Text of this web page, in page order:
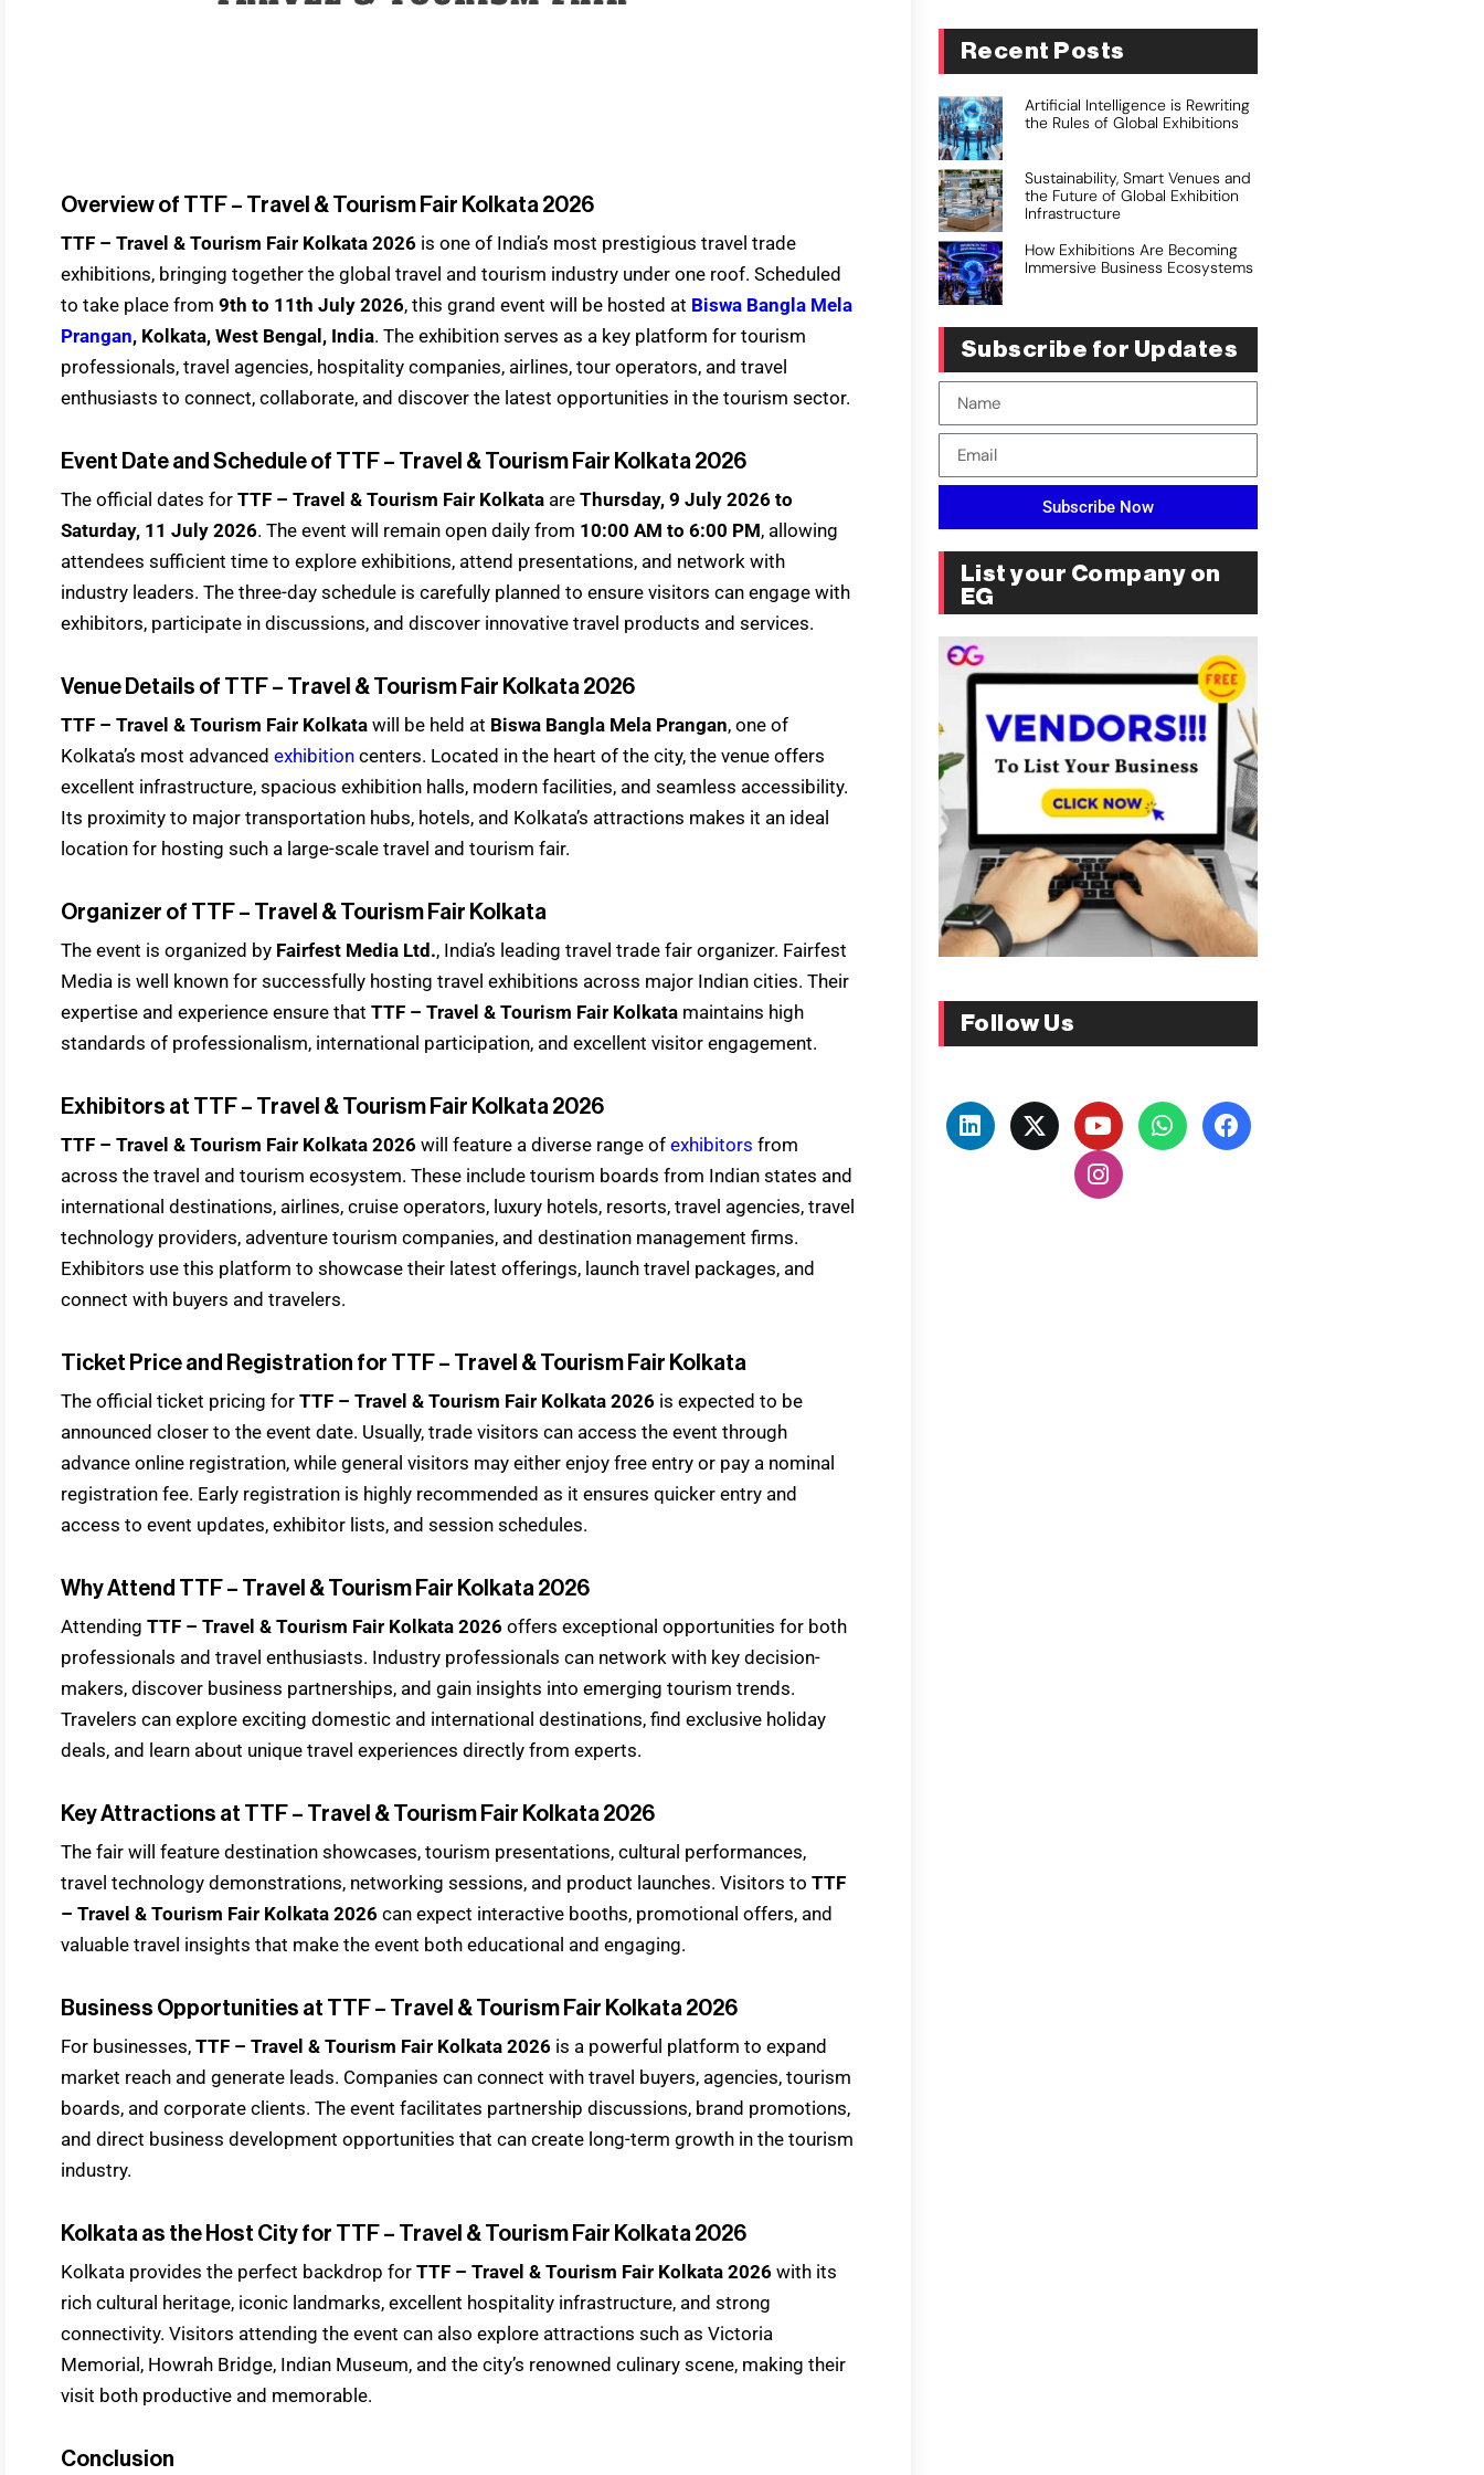
Overview of TTF – Travel & Tourism Fair Kolkata 2026
TTF – Travel & Tourism Fair Kolkata 2026 is one of India’s most prestigious travel trade
exhibitions, bringing together the global travel and tourism industry under one roof. Scheduled
to take place from 9th to 11th July 2026, this grand event will be hosted at Biswa Bangla Mela
Prangan, Kolkata, West Bengal, India. The exhibition serves as a key platform for tourism
professionals, travel agencies, hospitality companies, airlines, tour operators, and travel
enthusiasts to connect, collaborate, and discover the latest opportunities in the tourism sector.
Event Date and Schedule of TTF – Travel & Tourism Fair Kolkata 2026
The official dates for TTF – Travel & Tourism Fair Kolkata are Thursday, 9 July 2026 to
Saturday, 11 July 2026. The event will remain open daily from 10:00 AM to 6:00 PM, allowing
attendees sufficient time to explore exhibitions, attend presentations, and network with
industry leaders. The three-day schedule is carefully planned to ensure visitors can engage with
exhibitors, participate in discussions, and discover innovative travel products and services.
Venue Details of TTF – Travel & Tourism Fair Kolkata 2026
TTF – Travel & Tourism Fair Kolkata will be held at Biswa Bangla Mela Prangan, one of
Kolkata’s most advanced exhibition centers. Located in the heart of the city, the venue offers
excellent infrastructure, spacious exhibition halls, modern facilities, and seamless accessibility.
Its proximity to major transportation hubs, hotels, and Kolkata’s attractions makes it an ideal
location for hosting such a large-scale travel and tourism fair.
Organizer of TTF – Travel & Tourism Fair Kolkata
The event is organized by Fairfest Media Ltd., India’s leading travel trade fair organizer. Fairfest
Media is well known for successfully hosting travel exhibitions across major Indian cities. Their
expertise and experience ensure that TTF – Travel & Tourism Fair Kolkata maintains high
standards of professionalism, international participation, and excellent visitor engagement.
Exhibitors at TTF – Travel & Tourism Fair Kolkata 2026
TTF – Travel & Tourism Fair Kolkata 2026 will feature a diverse range of exhibitors from
across the travel and tourism ecosystem. These include tourism boards from Indian states and
international destinations, airlines, cruise operators, luxury hotels, resorts, travel agencies, travel
technology providers, adventure tourism companies, and destination management firms.
Exhibitors use this platform to showcase their latest offerings, launch travel packages, and
connect with buyers and travelers.
Ticket Price and Registration for TTF – Travel & Tourism Fair Kolkata
The official ticket pricing for TTF – Travel & Tourism Fair Kolkata 2026 is expected to be
announced closer to the event date. Usually, trade visitors can access the event through
advance online registration, while general visitors may either enjoy free entry or pay a nominal
registration fee. Early registration is highly recommended as it ensures quicker entry and
access to event updates, exhibitor lists, and session schedules.
Why Attend TTF – Travel & Tourism Fair Kolkata 2026
Attending TTF – Travel & Tourism Fair Kolkata 2026 offers exceptional opportunities for both
professionals and travel enthusiasts. Industry professionals can network with key decision-
makers, discover business partnerships, and gain insights into emerging tourism trends.
Travelers can explore exciting domestic and international destinations, find exclusive holiday
deals, and learn about unique travel experiences directly from experts.
Key Attractions at TTF – Travel & Tourism Fair Kolkata 2026
The fair will feature destination showcases, tourism presentations, cultural performances,
travel technology demonstrations, networking sessions, and product launches. Visitors to TTF
– Travel & Tourism Fair Kolkata 2026 can expect interactive booths, promotional offers, and
valuable travel insights that make the event both educational and engaging.
Business Opportunities at TTF – Travel & Tourism Fair Kolkata 2026
For businesses, TTF – Travel & Tourism Fair Kolkata 2026 is a powerful platform to expand
market reach and generate leads. Companies can connect with travel buyers, agencies, tourism
boards, and corporate clients. The event facilitates partnership discussions, brand promotions,
and direct business development opportunities that can create long-term growth in the tourism
industry.
Kolkata as the Host City for TTF – Travel & Tourism Fair Kolkata 2026
Kolkata provides the perfect backdrop for TTF – Travel & Tourism Fair Kolkata 2026 with its
rich cultural heritage, iconic landmarks, excellent hospitality infrastructure, and strong
connectivity. Visitors attending the event can also explore attractions such as Victoria
Memorial, Howrah Bridge, Indian Museum, and the city’s renowned culinary scene, making their
visit both productive and memorable.
Conclusion
Recent Posts
Artificial Intelligence is Rewriting
the Rules of Global Exhibitions
Sustainability, Smart Venues and
the Future of Global Exhibition
Infrastructure
How Exhibitions Are Becoming
Immersive Business Ecosystems
Subscribe for Updates
Subscribe Now
List your Company on
EG
Follow Us